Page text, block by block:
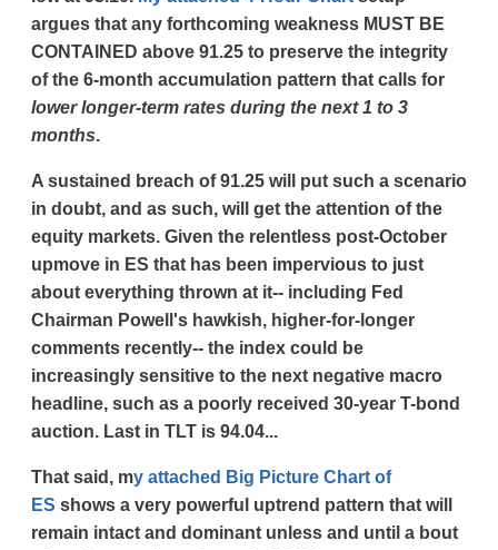
argues that any forthcoming weakness MUST BE
CONTAINED above 91.25 to preserve the integrity
of the 6-month accumulation pattern that calls for
lower longer-term rates during the next 1 to 3
months.
A sustained breach of 91.25 will put such a scenario
in doubt, and as such, will get the attention of the
equity markets. Given the relentless post-October
upmove in ES that has been impervious to just
about everything thrown at it-- including Fed
Chairman Powell's hawkish, higher-for-longer
comments recently-- the index could be
increasingly sensitive to the next negative macro
headline, such as a poorly received 30-year T-bond
auction. Last in TLT is 94.04...
That said, my attached Big Picture Chart of
ES shows a very powerful uptrend pattern that will
remain intact and dominant unless and until a bout